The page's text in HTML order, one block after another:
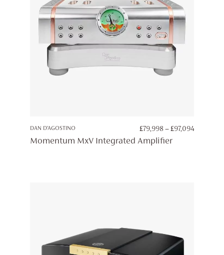
DAN D’AGOSTINO £79,998 – £97,094PRICE
Momentum MxV Integrated Amplifier